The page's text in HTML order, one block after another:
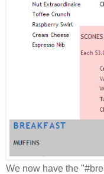
We now have the